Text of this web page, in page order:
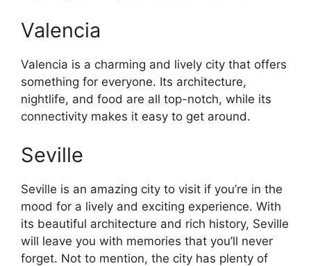
Valencia
Valencia is a charming and lively city that offers
something for everyone. Its architecture,
nightlife, and food are all top-notch, while its
connectivity makes it easy to get around.
Seville
Seville is an amazing city to visit if you’re in the
mood for a lively and exciting experience. With
its beautiful architecture and rich history, Seville
will leave you with memories that you’ll never
forget. Not to mention, the city has plenty of